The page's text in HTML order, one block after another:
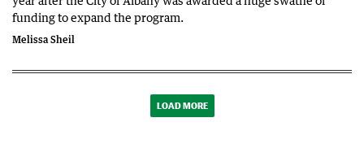
funding to expand the program.
Melissa Sheil
LOAD MORE